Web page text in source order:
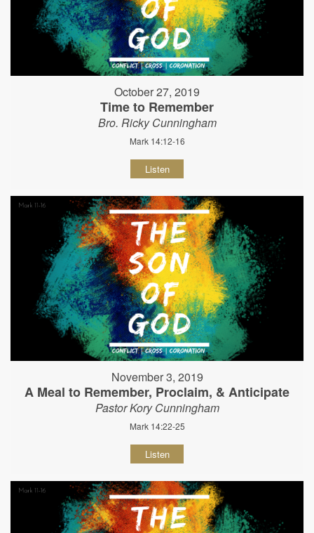
October 27, 2019
Time to Remember
Bro. Ricky Cunningham
Mark 14:12-16
Listen
November 3, 2019
A Meal to Remember, Proclaim, & Anticipate
Pastor Kory Cunningham
Mark 14:22-25
Listen